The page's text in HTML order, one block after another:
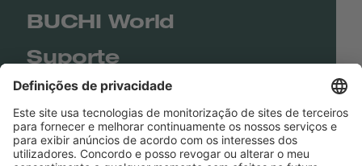
BUCHI World
Suporte
Shop
Contact us